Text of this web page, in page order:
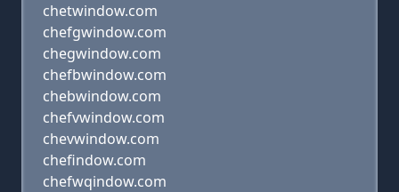
chetwindow.com
chefgwindow.com
chegwindow.com
chefbwindow.com
chebwindow.com
chefvwindow.com
chevwindow.com
chefindow.com
chefwqindow.com